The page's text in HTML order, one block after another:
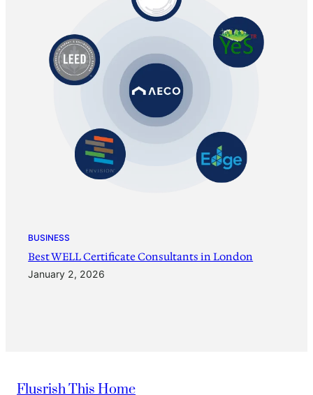
BUSINESS
Best WELL Certificate Consultants in London
January 2, 2026
Flusrish This Home